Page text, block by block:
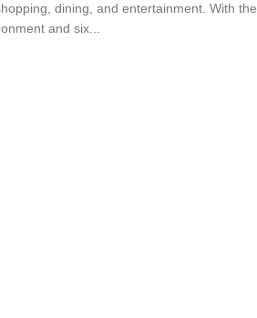
dining, and entertainment. With the
and six...